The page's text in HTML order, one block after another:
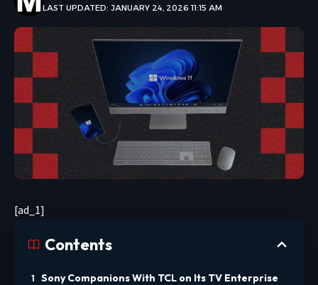
LAST UPDATED: JANUARY 24, 2026 11:15 AM
[ad_1]
Contents
Sony Companions With TCL on Its TV Enterprise